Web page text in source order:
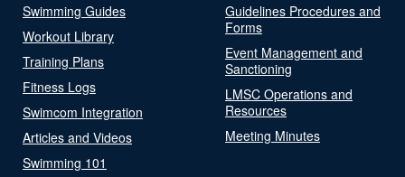
Swimming Guides
Workout Library
Training Plans
Fitness Logs
Swimcom Integration
Articles and Videos
Swimming 101
Guidelines Procedures and
Forms
Event Management and
Sanctioning
LMSC Operations and
Resources
Meeting Minutes